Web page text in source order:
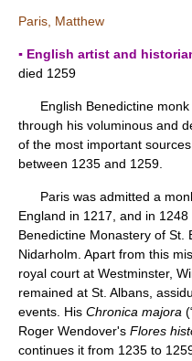
Paris, Matthew
▪ English artist and
died 1259
English Benedictine monk
through his voluminous and
of the most important
between 1235 and 1259.
Paris was admitted a
England in 1217, and in
Benedictine Monastery of St.
Nidarholm. Apart from this
royal court at Westminster,
remained at St. Albans,
events. His Chronica majora
Roger Wendover's Flores
continues it from 1235 to